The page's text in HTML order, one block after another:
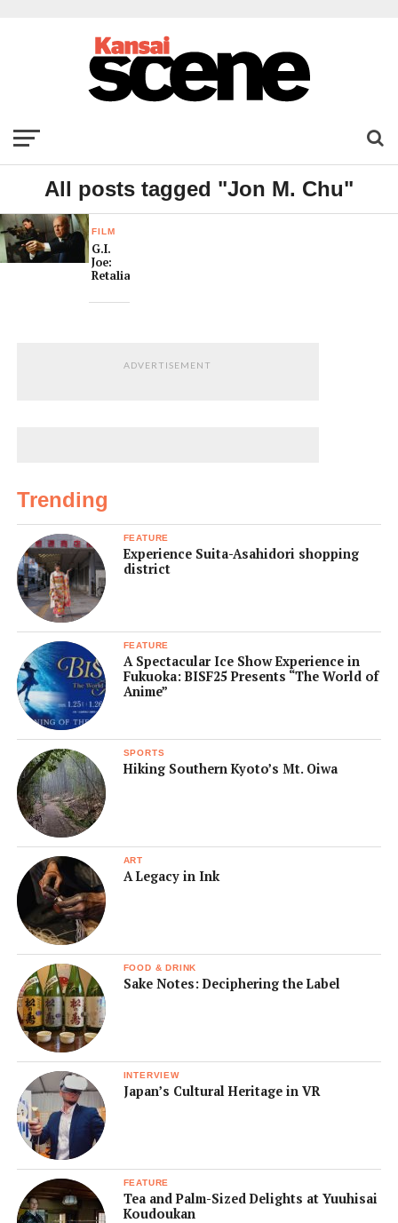
All posts tagged "Jon M. Chu"
FILM
G.I.
Joe:
Retaliation
ADVERTISEMENT
Trending
FEATURE
Experience Suita-Asahidori shopping
district
FEATURE
A Spectacular Ice Show Experience in
Fukuoka: BISF25 Presents “The World of
Anime”
SPORTS
Hiking Southern Kyoto’s Mt. Oiwa
ART
A Legacy in Ink
FOOD & DRINK
Sake Notes: Deciphering the Label
INTERVIEW
Japan’s Cultural Heritage in VR
FEATURE
Tea and Palm-Sized Delights at Yuuhisai
Koudoukan